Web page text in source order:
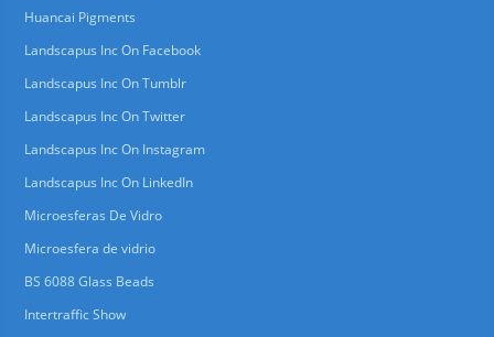
Huancai Pigments
Landscapus Inc On Facebook
Landscapus Inc On Tumblr
Landscapus Inc On Twitter
Landscapus Inc On Instagram
Landscapus Inc On LinkedIn
Microesferas De Vidro
Microesfera de vidrio
BS 6088 Glass Beads
Intertraffic Show